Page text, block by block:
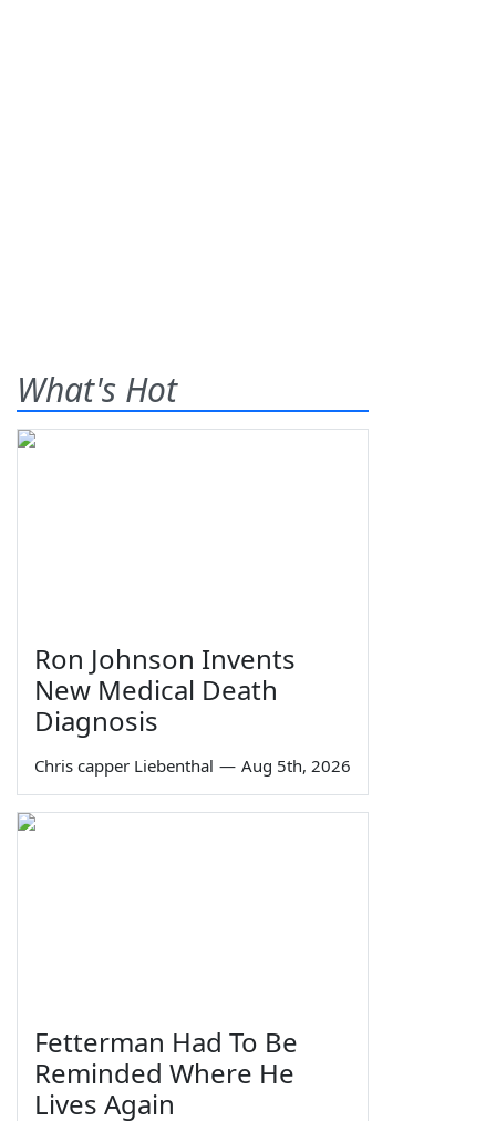
What's Hot
Ron Johnson Invents
New Medical Death
Diagnosis
Chris capper Liebenthal — Aug 5th, 2026
Fetterman Had To Be
Reminded Where He
Lives Again